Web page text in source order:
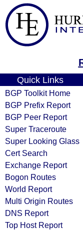
Quick Links
BGP Toolkit Home
BGP Prefix Report
BGP Peer Report
Super Traceroute
Super Looking Glass
Cert Search
Exchange Report
Bogon Routes
World Report
Multi Origin Routes
DNS Report
Top Host Report